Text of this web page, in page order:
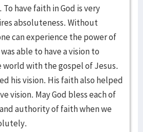
have faith in God is very
absoluteness. Without
can experience the power of
able to have a vision to
with the gospel of Jesus.
his vision. His faith also helped
vision. May God bless each of
authority of faith when we